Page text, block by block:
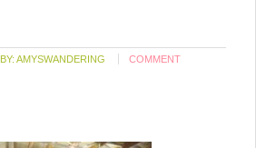
BY:AMYSWANDERING COMMENT